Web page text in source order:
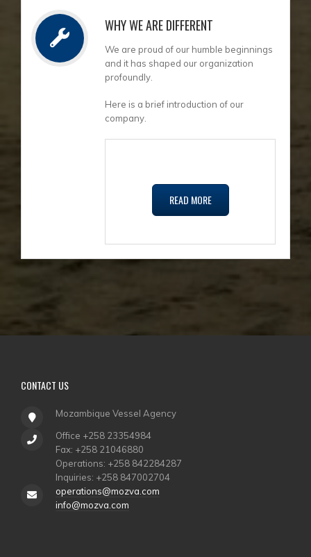
WHY WE ARE DIFFERENT
We are proud of our humble beginnings
and it has shaped our organization
profoundly.
Here is a brief introduction of our
company.
READ MORE
CONTACT US
Mozambique Vessel Agency
Office +258 23354984
Fax: +258 21046880
Operations: +258 842284287
Inquiries: +258 847002704
operations@mozva.com
info@mozva.com